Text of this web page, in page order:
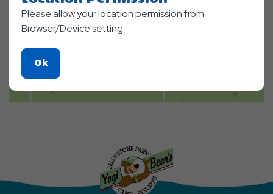
Please allow your location permission from
Browser/Device setting.
OkClick
On
Ok